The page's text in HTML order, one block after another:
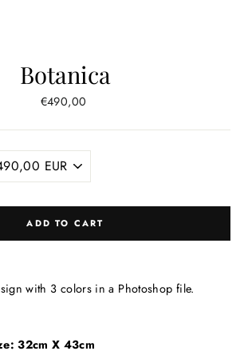
Botanica
Regular
€490,00
ADD TO CART
with 3 colors in a Photoshop file.
32cm X 43cm